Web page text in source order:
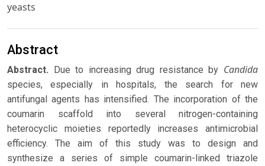
yeasts
Abstract
Abstract. Due to increasing drug resistance by Candida
species, especially in hospitals, the search for new
antifungal agents has intensified. The incorporation of the
coumarin scaffold into several nitrogen-containing
heterocyclic moieties reportedly increases antimicrobial
efficiency. The aim of this study was to design and
synthesize a series of simple coumarin-linked triazole